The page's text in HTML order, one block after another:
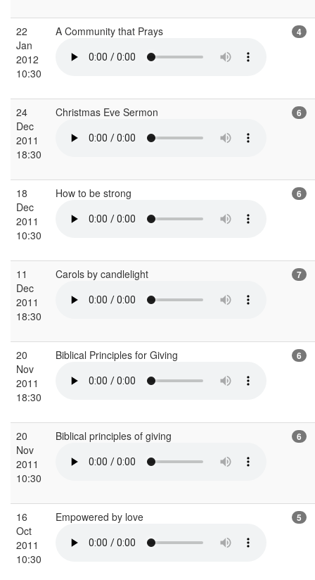
22
Jan
2012
10:30
A Community that Prays 4
24
Dec
2011
18:30
Christmas Eve Sermon 6
18
Dec
2011
10:30
How to be strong 6
11
Dec
2011
18:30
Carols by candlelight 7
20
Nov
2011
18:30
Biblical Principles for Giving 6
20
Nov
2011
10:30
Biblical principles of giving 6
16
Oct
2011
10:30
Empowered by love 5